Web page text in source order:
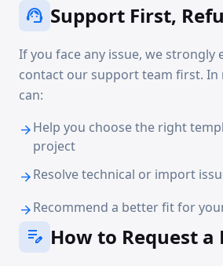
support_agent Support First,
If you face any issue, we strongly
contact our support team first. In
can:
arrow_forwardHelp you choose the right
project
arrow_forwardResolve technical or import
arrow_forwardRecommend a better fit for
edit_note How to Request a